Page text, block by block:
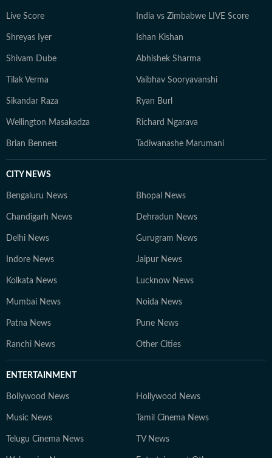
Live Score India vs Zimbabwe LIVE Score
Shreyas Iyer Ishan Kishan
Shivam Dube Abhishek Sharma
Tilak Verma Vaibhav Sooryavanshi
Sikandar Raza Ryan Burl
Wellington Masakadza Richard Ngarava
Brian Bennett Tadiwanashe Marumani
CITY NEWS
Bengaluru News Bhopal News
Chandigarh News Dehradun News
Delhi News Gurugram News
Indore News Jaipur News
Kolkata News Lucknow News
Mumbai News Noida News
Patna News Pune News
Ranchi News Other Cities
ENTERTAINMENT
Bollywood News Hollywood News
Music News Tamil Cinema News
Telugu Cinema News TV News